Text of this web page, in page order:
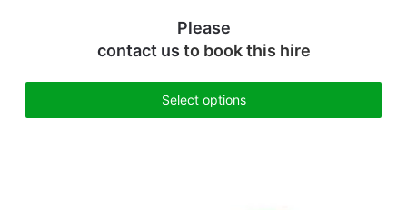
Please
contact us to book this hire
Select options